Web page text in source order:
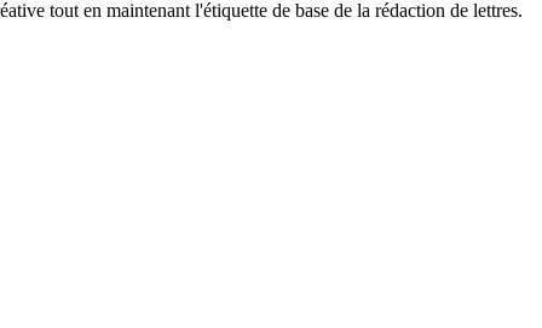
tout en maintenant l'étiquette de base de la rédaction de lettres.